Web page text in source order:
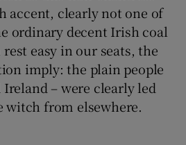
accent, clearly not one of
ordinary decent Irish coal
easy in our seats, the
imply: the plain people
Ireland – were clearly led
witch from elsewhere.